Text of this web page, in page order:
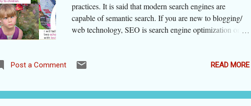
practices. It is said that modern search engines are
capable of semantic search. If you are new to blogging/
web technology, SEO is search engine optimization or
simple dictionary meaning of this word. This word means
word or phrase blindly but try to find the true meaning of
Post a Comment READ MORE